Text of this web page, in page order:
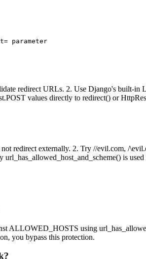
parameter
redirect URLs. 2. Use Django's
values directly to redirect() or
redirect externally. 2. Try //evil.com, /
is
ALLOWED_HOSTS using
you bypass this protection.